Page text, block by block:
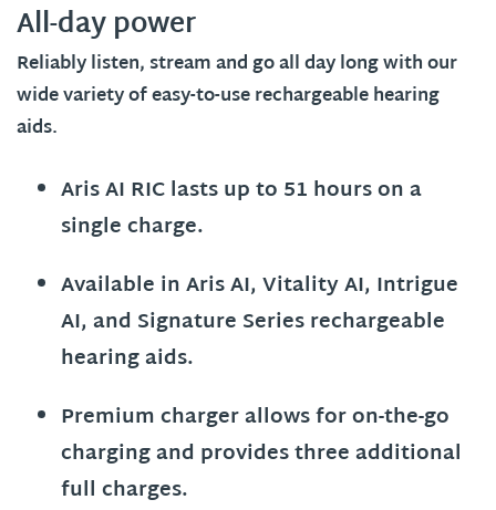
All-day power
Reliably listen, stream and go all day long with our
wide variety of easy-to-use rechargeable hearing
aids.
Aris AI RIC lasts up to 51 hours on a
single charge.
Available in Aris AI, Vitality AI, Intrigue
AI, and Signature Series rechargeable
hearing aids.
Premium charger allows for on-the-go
charging and provides three additional
full charges.